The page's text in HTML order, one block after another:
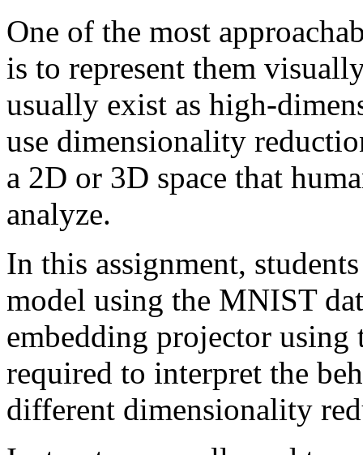
One of the most
is to represent them
usually exist as high-
use dimensionality
a 2D or 3D space that
analyze.
In this assignment,
model using the MNIST
embedding projector using
required to interpret the
different dimensionality